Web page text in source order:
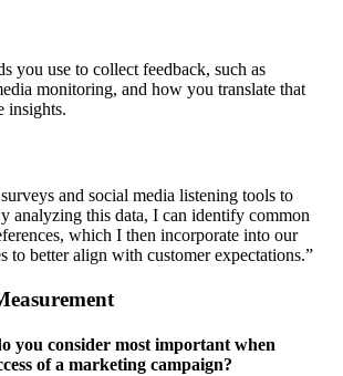
you use to collect feedback, such as
monitoring, and how you translate that
insights.
and social media listening tools to
analyzing this data, I can identify common
which I then incorporate into our
to better align with customer expectations.”
you consider most important when
of a marketing campaign?